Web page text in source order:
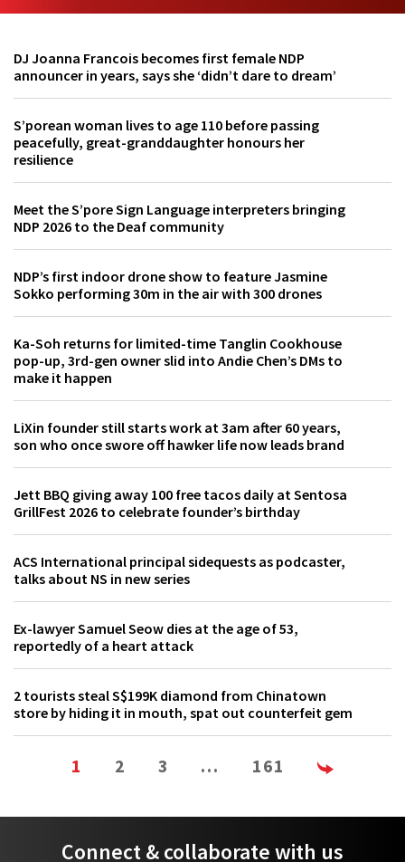
DJ Joanna Francois becomes first female NDP
announcer in years, says she ‘didn’t dare to dream’
S’porean woman lives to age 110 before passing
peacefully, great-granddaughter honours her
resilience
Meet the S’pore Sign Language interpreters bringing
NDP 2026 to the Deaf community
NDP’s first indoor drone show to feature Jasmine
Sokko performing 30m in the air with 300 drones
Ka-Soh returns for limited-time Tanglin Cookhouse
pop-up, 3rd-gen owner slid into Andie Chen’s DMs to
make it happen
LiXin founder still starts work at 3am after 60 years,
son who once swore off hawker life now leads brand
Jett BBQ giving away 100 free tacos daily at Sentosa
GrillFest 2026 to celebrate founder’s birthday
ACS International principal sidequests as podcaster,
talks about NS in new series
Ex-lawyer Samuel Seow dies at the age of 53,
reportedly of a heart attack
2 tourists steal S$199K diamond from Chinatown
store by hiding it in mouth, spat out counterfeit gem
1 2 3 … 161
Connect & collaborate with us